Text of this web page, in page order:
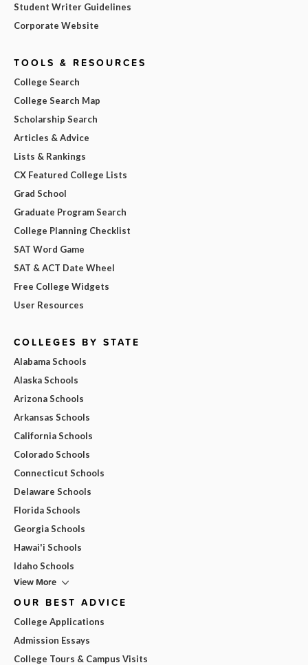
Student Writer Guidelines
Corporate Website
TOOLS & RESOURCES
College Search
College Search Map
Scholarship Search
Articles & Advice
Lists & Rankings
CX Featured College Lists
Grad School
Graduate Program Search
College Planning Checklist
SAT Word Game
SAT & ACT Date Wheel
Free College Widgets
User Resources
COLLEGES BY STATE
Alabama Schools
Alaska Schools
Arizona Schools
Arkansas Schools
California Schools
Colorado Schools
Connecticut Schools
Delaware Schools
Florida Schools
Georgia Schools
Hawai'i Schools
Idaho Schools
View More
OUR BEST ADVICE
College Applications
Admission Essays
College Tours & Campus Visits